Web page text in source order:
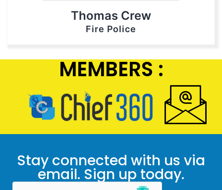
Thomas Crew
Fire Police
MEMBERS :
Stay connected with us via
email. Sign up today.